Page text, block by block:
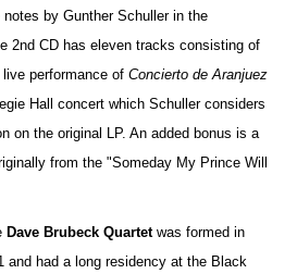
by Gunther Schuller in the
2nd CD has eleven tracks consisting of
live performance ofConcierto de Aranjuez
Hall concert which Schuller considers
on the original LP. An added bonus is a
from the "Someday My Prince Will
Dave Brubeck Quartetwas formed in
and had a long residency at the Black